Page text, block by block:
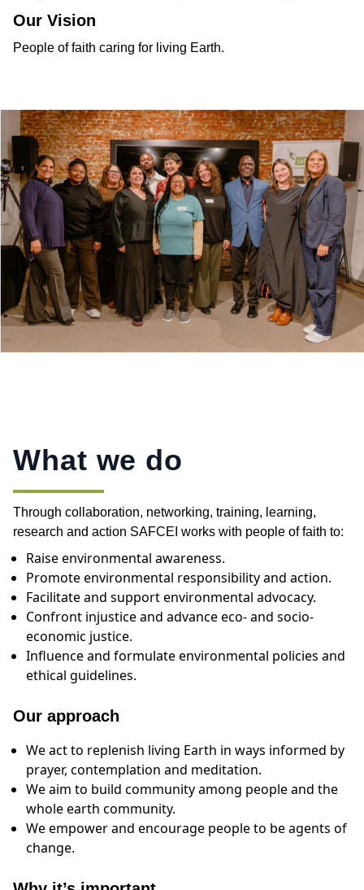
Our Vision
People of faith caring for living Earth.
What we do
Through collaboration, networking, training, learning,
research and action SAFCEI works with people of faith to:
Raise environmental awareness.
Promote environmental responsibility and action.
Facilitate and support environmental advocacy.
Confront injustice and advance eco- and socio-
economic justice.
Influence and formulate environmental policies and
ethical guidelines.
Our approach
We act to replenish living Earth in ways informed by
prayer, contemplation and meditation.
We aim to build community among people and the
whole earth community.
We empower and encourage people to be agents of
change.